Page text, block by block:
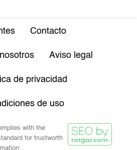
Contacto
Aviso legal
de privacidad
de uso
with the
for trustworth